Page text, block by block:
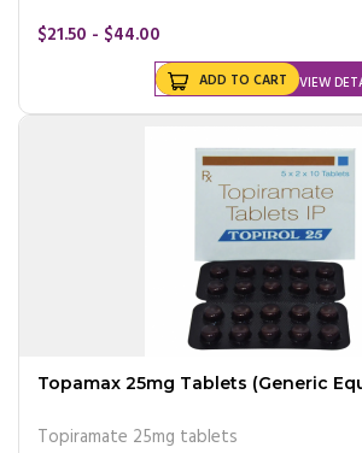
$21.50 - $44.00
VIEW
ADD TO CART
Topamax 25mg Tablets (Generic
Topiramate 25mg tablets